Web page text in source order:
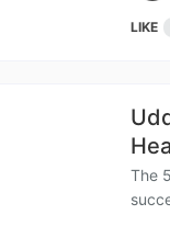
LIKE
The